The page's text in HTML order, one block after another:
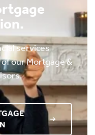
services
our Mortgage &